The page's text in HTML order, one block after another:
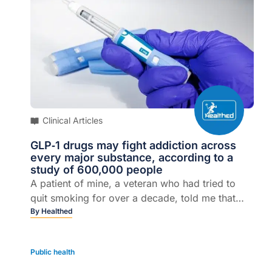
Clinical Articles
GLP‑1 drugs may fight addiction across
every major substance, according to a
study of 600,000 people
A patient of mine, a veteran who had tried to
quit smoking for over a decade, told me that
after he started a GLP-1 drug for his diabetes, he
By Healthed
Public health